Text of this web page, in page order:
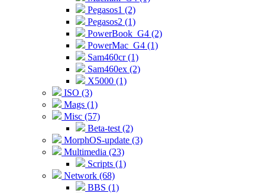
Pegasos1 (2)
Pegasos2 (1)
PowerBook_G4 (2)
PowerMac_G4 (1)
Sam460cr (1)
Sam460ex (2)
X5000 (1)
ISO (3)
Mags (1)
Misc (57)
Beta-test (2)
MorphOS-update (3)
Multimedia (23)
Scripts (1)
Network (68)
BBS (1)